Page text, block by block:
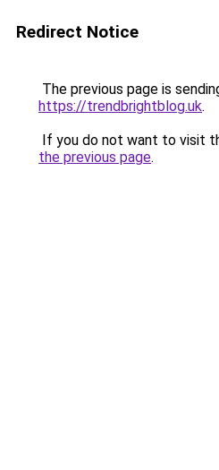
Redirect Notice
The previous page is
https://trendbrightblog.uk.
If you do not want to visit
the previous page.